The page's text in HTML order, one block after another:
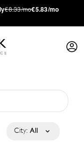
€8.33/mo€5.83/mo
City: All